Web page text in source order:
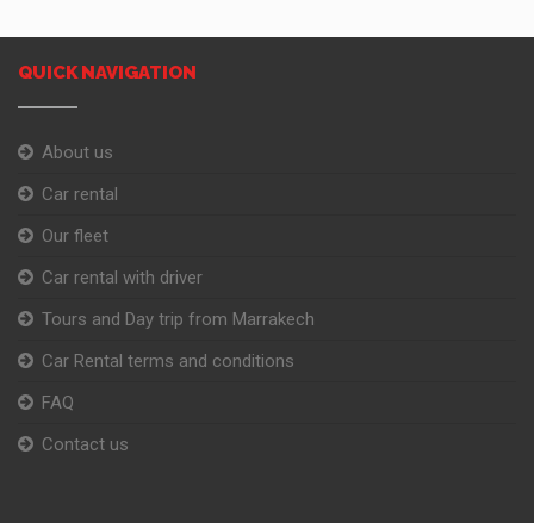
QUICK NAVIGATION
About us
Car rental
Our fleet
Car rental with driver
Tours and Day trip from Marrakech
Car Rental terms and conditions
FAQ
Contact us